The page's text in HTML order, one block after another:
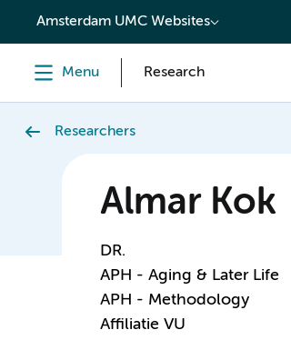
content
Amsterdam UMC Websites
Menu Research
Researchers
Almar Kok
DR.
APH - Aging & Later Life
APH - Methodology
Affiliatie VU